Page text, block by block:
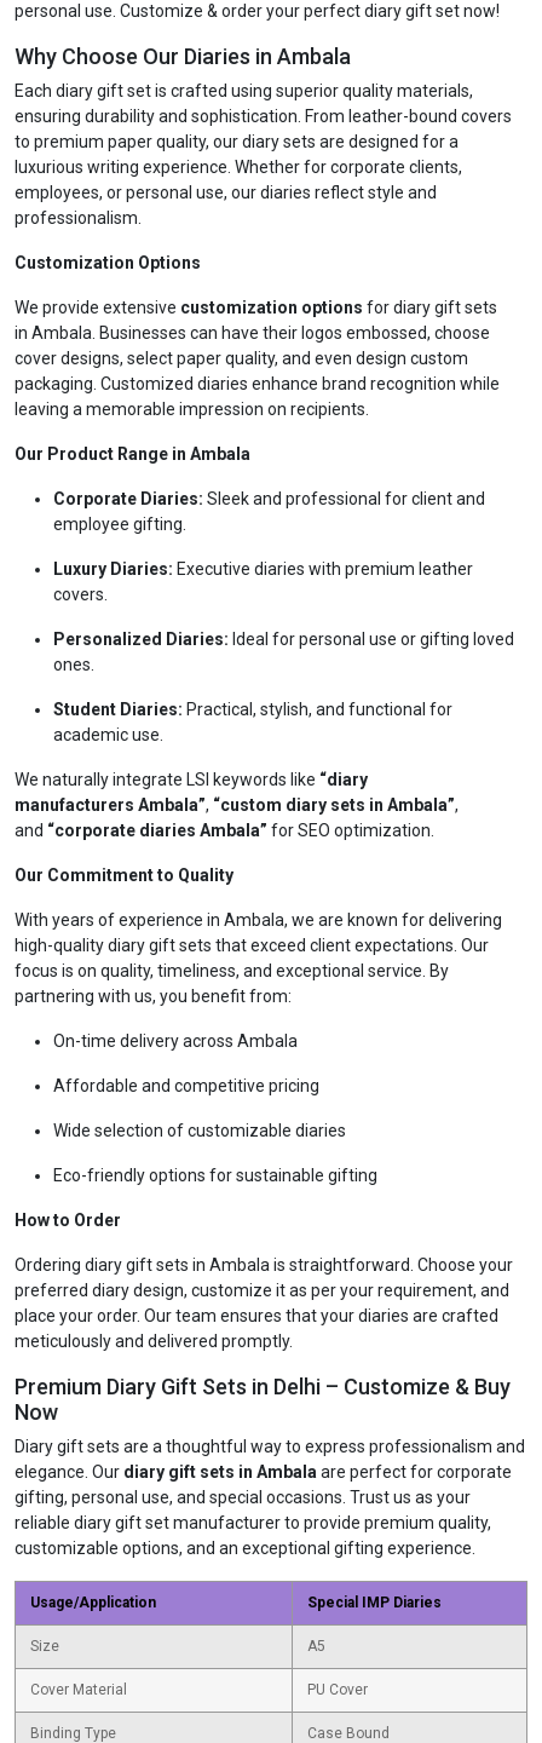
personal use. Customize & order your perfect diary gift set now!
Why Choose Our Diaries in Ambala
Each diary gift set is crafted using superior quality materials,
ensuring durability and sophistication. From leather-bound covers
to premium paper quality, our diary sets are designed for a
luxurious writing experience. Whether for corporate clients,
employees, or personal use, our diaries reflect style and
professionalism.
Customization Options
We provide extensive customization options for diary gift sets
in Ambala. Businesses can have their logos embossed, choose
cover designs, select paper quality, and even design custom
packaging. Customized diaries enhance brand recognition while
leaving a memorable impression on recipients.
Our Product Range in Ambala
Corporate Diaries: Sleek and professional for client and
employee gifting.
Luxury Diaries: Executive diaries with premium leather
covers.
Personalized Diaries: Ideal for personal use or gifting loved
ones.
Student Diaries: Practical, stylish, and functional for
academic use.
We naturally integrate LSI keywords like “diary
manufacturers Ambala”, “custom diary sets in Ambala”,
and “corporate diaries Ambala” for SEO optimization.
Our Commitment to Quality
With years of experience in Ambala, we are known for delivering
high-quality diary gift sets that exceed client expectations. Our
focus is on quality, timeliness, and exceptional service. By
partnering with us, you benefit from:
On-time delivery across Ambala
Affordable and competitive pricing
Wide selection of customizable diaries
Eco-friendly options for sustainable gifting
How to Order
Ordering diary gift sets in Ambala is straightforward. Choose your
preferred diary design, customize it as per your requirement, and
place your order. Our team ensures that your diaries are crafted
meticulously and delivered promptly.
Premium Diary Gift Sets in Delhi – Customize & Buy
Now
Diary gift sets are a thoughtful way to express professionalism and
elegance. Our diary gift sets in Ambala are perfect for corporate
gifting, personal use, and special occasions. Trust us as your
reliable diary gift set manufacturer to provide premium quality,
customizable options, and an exceptional gifting experience.
Usage/Application Special IMP Diaries
Size A5
Cover Material PU Cover
Binding Type Case Bound